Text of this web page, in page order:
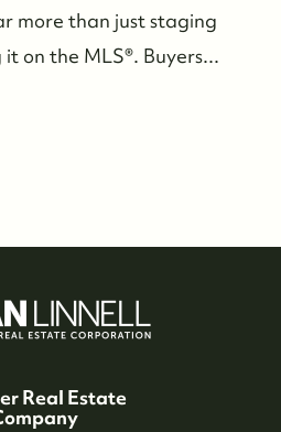
more than just staging
on the MLS®. Buyers...
Real Estate